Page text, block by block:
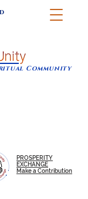
Community
PROSPERITY
EXCHANGE
Make a Contribution